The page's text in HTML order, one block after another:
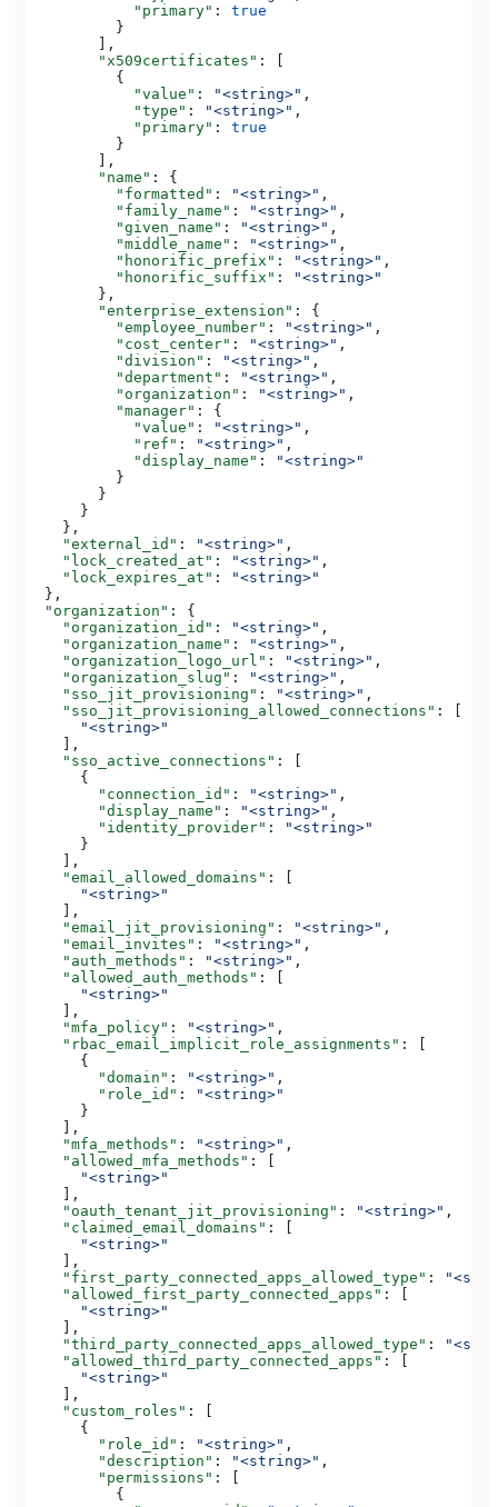
            "primary"
: true
          }
        ],
        "x509certificates"
: [
          {
            "value"
: "<string>" ,
            "type"
: "<string>" ,
            "primary"
: true
          }
        ],
        "name"
: {
          "formatted"
: "<string>" ,
          "family_name"
: "<string>" ,
          "given_name"
: "<string>" ,
          "middle_name"
: "<string>" ,
          "honorific_prefix"
: "<string>" ,
          "honorific_suffix"
:
"<string>"
        },
        "enterprise_extension"
: {
          "employee_number"
: "<string>" ,
          "cost_center"
: "<string>" ,
          "division"
: "<string>" ,
          "department"
: "<string>" ,
          "organization"
: "<string>" ,
          "manager"
: {
            "value"
: "<string>" ,
            "ref"
: "<string>" ,
            "display_name"
:
"<string>"
          }
        }
      }
    },
    "external_id"
: "<string>" ,
    "lock_created_at"
: "<string>" ,
    "lock_expires_at"
:
"<string>"
  },
  "organization"
: {
    "organization_id"
: "<string>" ,
    "organization_name"
: "<string>" ,
    "organization_logo_url"
: "<string>" ,
    "organization_slug"
: "<string>" ,
    "sso_jit_provisioning"
: "<string>" ,
    "sso_jit_provisioning_allowed_connections"
: [
      "<string>"
    ],
    "sso_active_connections"
: [
      {
        "connection_id"
: "<string>" ,
        "display_name"
: "<string>" ,
        "identity_provider"
:
"<string>"
      }
    ],
    "email_allowed_domains"
: [
      "<string>"
    ],
    "email_jit_provisioning"
: "<string>" ,
    "email_invites"
: "<string>" ,
    "auth_methods"
: "<string>" ,
    "allowed_auth_methods"
: [
      "<string>"
    ],
    "mfa_policy"
: "<string>" ,
    "rbac_email_implicit_role_assignments"
: [
      {
        "domain"
: "<string>" ,
        "role_id"
:
"<string>"
      }
    ],
    "mfa_methods"
: "<string>" ,
    "allowed_mfa_methods"
: [
      "<string>"
    ],
    "oauth_tenant_jit_provisioning"
: "<string>" ,
    "claimed_email_domains"
: [
      "<string>"
    ],
    "first_party_connected_apps_allowed_type"
:
    "allowed_first_party_connected_apps"
: [
      "<string>"
    ],
    "third_party_connected_apps_allowed_type"
:
    "allowed_third_party_connected_apps"
: [
      "<string>"
    ],
    "custom_roles"
: [
      {
        "role_id"
: "<string>" ,
        "description"
: "<string>" ,
        "permissions"
: [
          {